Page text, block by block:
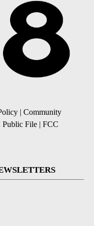
| Community
File | FCC